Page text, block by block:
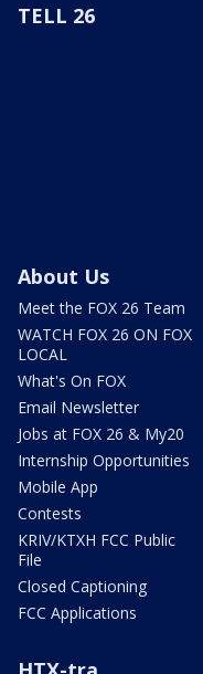
TELL 26
About Us
Meet the FOX 26 Team
WATCH FOX 26 ON FOX
LOCAL
What's On FOX
Email Newsletter
Jobs at FOX 26 & My20
Internship Opportunities
Mobile App
Contests
KRIV/KTXH FCC Public
File
Closed Captioning
FCC Applications